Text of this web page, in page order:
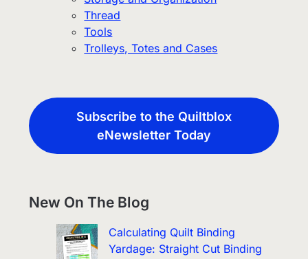
Thread
Tools
Trolleys, Totes and Cases
Subscribe to the Quiltblox
eNewsletter Today
New On The Blog
Calculating Quilt Binding
Yardage: Straight Cut Binding